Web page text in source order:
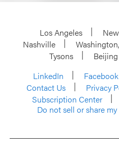
Los Angeles
Nashville
Tysons
Beijing
LinkedIn
Facebook
Contact Us
Privacy
Subscription Center
Do not sell or share